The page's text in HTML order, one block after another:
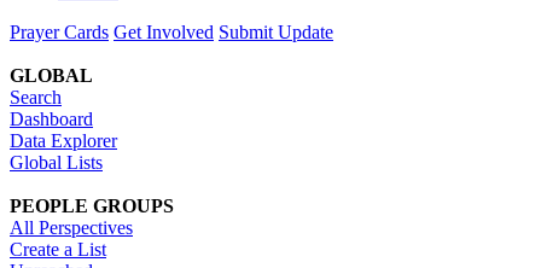
Prayer Cards Get Involved Submit Update
GLOBAL
Search
Dashboard
Data Explorer
Global Lists
PEOPLE GROUPS
All Perspectives
Create a List